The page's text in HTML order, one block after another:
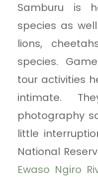
Samburu is
species as
lions,
species.
tour activities
intimate.
photography
little
National
Ewaso Ngiro